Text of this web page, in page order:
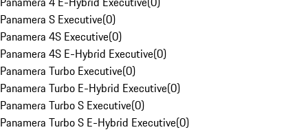
Panamera S Executive(0)
Panamera 4S Executive(0)
Panamera 4S E-Hybrid Executive(0)
Panamera Turbo Executive(0)
Panamera Turbo E-Hybrid Executive(0)
Panamera Turbo S Executive(0)
Panamera Turbo S E-Hybrid Executive(0)